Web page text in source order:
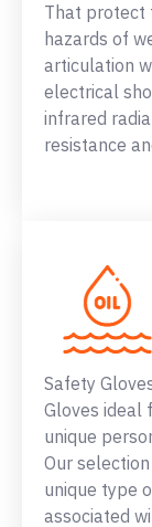
That protect
hazards of
articulation
electrical
infrared
resistance
Safety
Gloves ideal
unique
Our
unique type
associated